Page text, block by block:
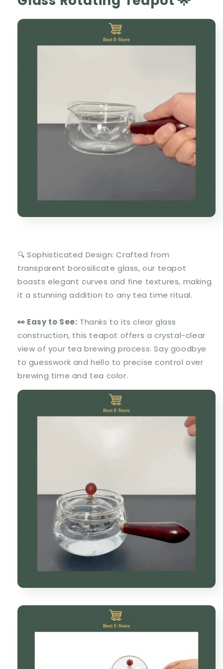
🔍 Sophisticated Design: Crafted from
transparent borosilicate glass, our teapot
boasts elegant curves and fine textures, making
it a stunning addition to any tea time ritual.
👀 Easy to See: Thanks to its clear glass
construction, this teapot offers a crystal-clear
view of your tea brewing process. Say goodbye
to guesswork and hello to precise control over
brewing time and tea color.